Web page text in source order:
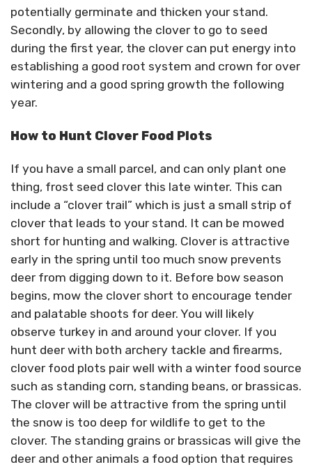
potentially germinate and thicken your stand.
Secondly, by allowing the clover to go to seed
during the first year, the clover can put energy into
establishing a good root system and crown for over
wintering and a good spring growth the following
year.
How to Hunt Clover Food Plots
If you have a small parcel, and can only plant one
thing, frost seed clover this late winter. This can
include a “clover trail” which is just a small strip of
clover that leads to your stand. It can be mowed
short for hunting and walking. Clover is attractive
early in the spring until too much snow prevents
deer from digging down to it. Before bow season
begins, mow the clover short to encourage tender
and palatable shoots for deer. You will likely
observe turkey in and around your clover. If you
hunt deer with both archery tackle and firearms,
clover food plots pair well with a winter food source
such as standing corn, standing beans, or brassicas.
The clover will be attractive from the spring until
the snow is too deep for wildlife to get to the
clover. The standing grains or brassicas will give the
deer and other animals a food option that requires